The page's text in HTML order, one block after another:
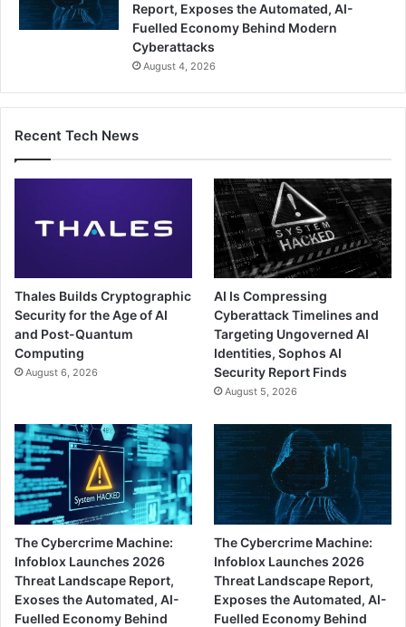
Report, Exposes the Automated, AI-
Fuelled Economy Behind Modern
Cyberattacks
August 4, 2026
Recent Tech News
Thales Builds Cryptographic
Security for the Age of AI
and Post-Quantum
Computing
August 6, 2026
AI Is Compressing
Cyberattack Timelines and
Targeting Ungoverned AI
Identities, Sophos AI
Security Report Finds
August 5, 2026
The Cybercrime Machine:
Infoblox Launches 2026
Threat Landscape Report,
Exoses the Automated, AI-
Fuelled Economy Behind
The Cybercrime Machine:
Infoblox Launches 2026
Threat Landscape Report,
Exposes the Automated, AI-
Fuelled Economy Behind